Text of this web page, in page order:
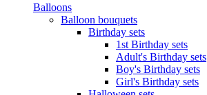
Balloons
Balloon bouquets
Birthday sets
1st Birthday sets
Adult's Birthday sets
Boy's Birthday sets
Girl's Birthday sets